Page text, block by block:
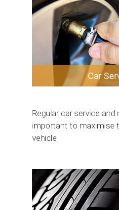
Car
Regular car service
important to maximise
vehicle